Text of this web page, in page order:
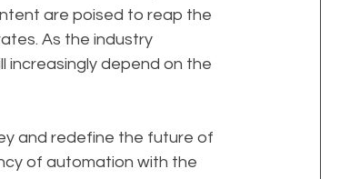
are poised to reap the
As the industry
increasingly depend on the
and redefine the future of
of automation with the